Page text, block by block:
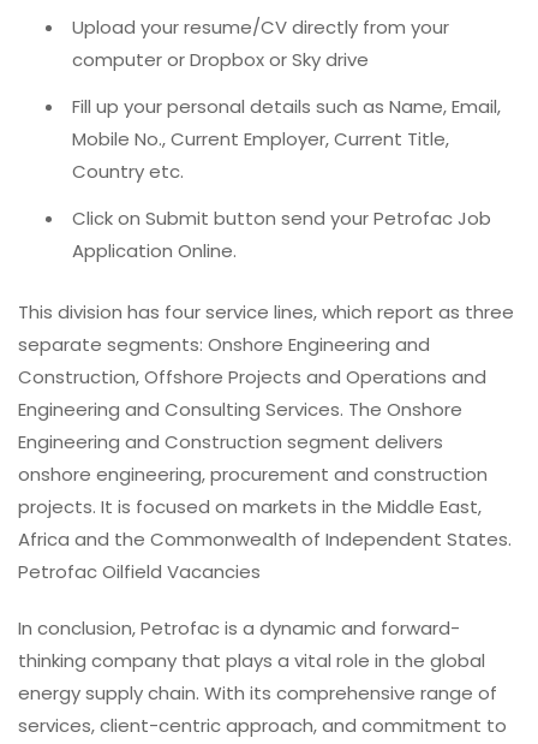
Upload your resume/CV directly from your
computer or Dropbox or Sky drive
Fill up your personal details such as Name, Email,
Mobile No., Current Employer, Current Title,
Country etc.
Click on Submit button send your Petrofac Job
Application Online.
This division has four service lines, which report as three
separate segments: Onshore Engineering and
Construction, Offshore Projects and Operations and
Engineering and Consulting Services. The Onshore
Engineering and Construction segment delivers
onshore engineering, procurement and construction
projects. It is focused on markets in the Middle East,
Africa and the Commonwealth of Independent States.
Petrofac Oilfield Vacancies
In conclusion, Petrofac is a dynamic and forward-
thinking company that plays a vital role in the global
energy supply chain. With its comprehensive range of
services, client-centric approach, and commitment to